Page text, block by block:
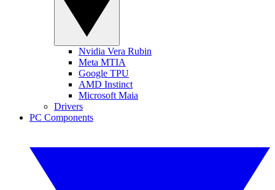
Nvidia Vera Rubin
Meta MTIA
Google TPU
AMD Instinct
Microsoft Maia
Drivers
PC Components